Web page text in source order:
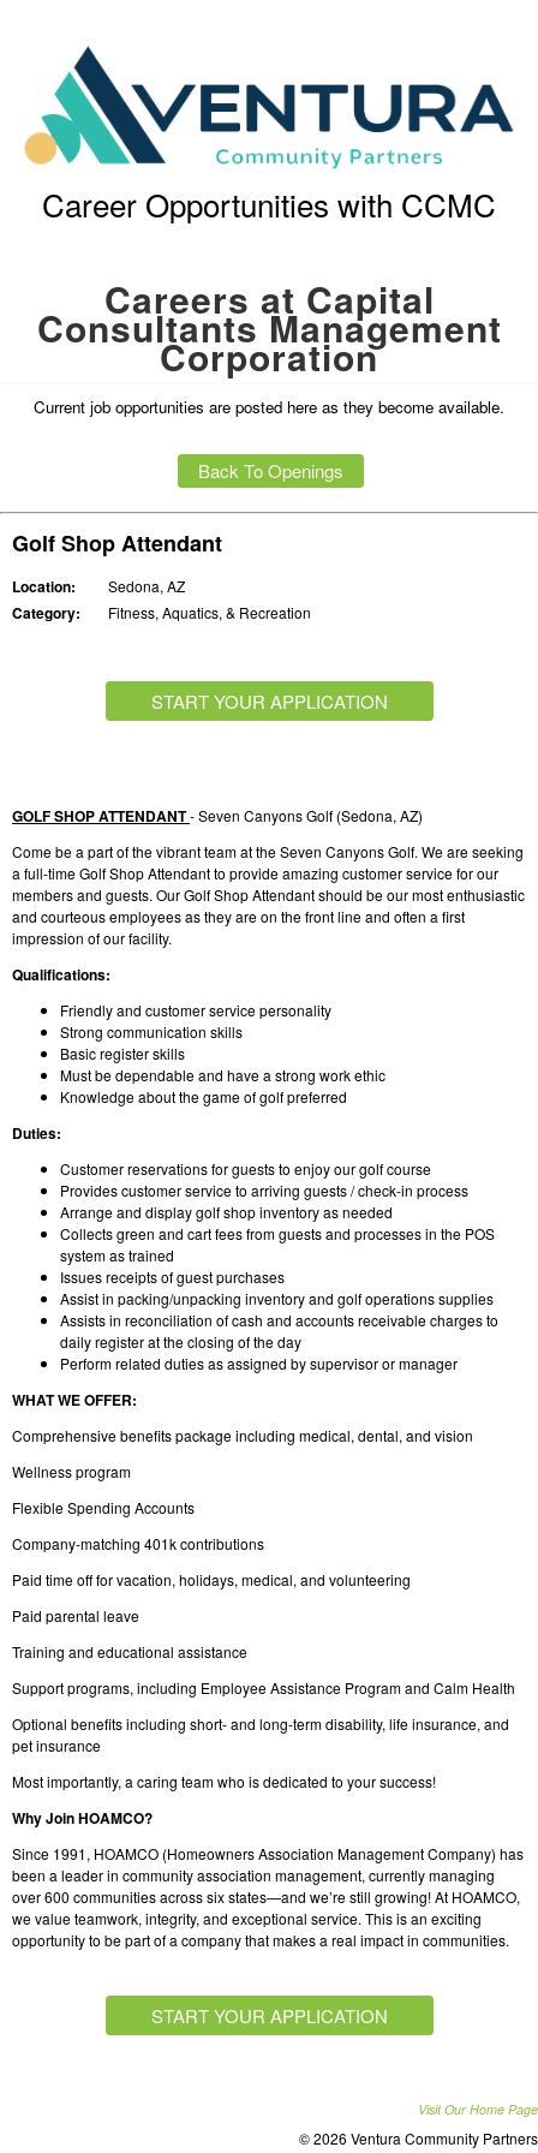
Career Opportunities with CCMC
Careers at Capital
Consultants Management
Corporation
Current job opportunities are posted here as they become available.
Back To Openings
Golf Shop Attendant
Location: Sedona, AZ
Category: Fitness, Aquatics, & Recreation
START YOUR APPLICATION
GOLF SHOP ATTENDANT- Seven Canyons Golf (Sedona, AZ)
Come be a part of the vibrant team at the Seven Canyons Golf. We are seeking
a full-time Golf Shop Attendant to provide amazing customer service for our
members and guests. Our Golf Shop Attendant should be our most enthusiastic
and courteous employees as they are on the front line and often a first
impression of our facility.
Qualifications:
Friendly and customer service personality
Strong communication skills
Basic register skills
Must be dependable and have a strong work ethic
Knowledge about the game of golf preferred
Duties:
Customer reservations for guests to enjoy our golf course
Provides customer service to arriving guests / check-in process
Arrange and display golf shop inventory as needed
Collects green and cart fees from guests and processes in the POS
system as trained
Issues receipts of guest purchases
Assist in packing/unpacking inventory and golf operations supplies
Assists in reconciliation of cash and accounts receivable charges to
daily register at the closing of the day
Perform related duties as assigned by supervisor or manager
WHAT WE OFFER:
Comprehensive benefits package including medical, dental, and vision
Wellness program
Flexible Spending Accounts
Company-matching 401k contributions
Paid time off for vacation, holidays, medical, and volunteering
Paid parental leave
Training and educational assistance
Support programs, including Employee Assistance Program and Calm Health
Optional benefits including short- and long-term disability, life insurance, and
pet insurance
Most importantly, a caring team who is dedicated to your success!
Why Join HOAMCO?
Since 1991, HOAMCO (Homeowners Association Management Company) has
been a leader in community association management, currently managing
over 600 communities across six states—and we’re still growing! At HOAMCO,
we value teamwork, integrity, and exceptional service. This is an exciting
opportunity to be part of a company that makes a real impact in communities.
START YOUR APPLICATION
Visit Our Home Page
© 2026 Ventura Community Partners